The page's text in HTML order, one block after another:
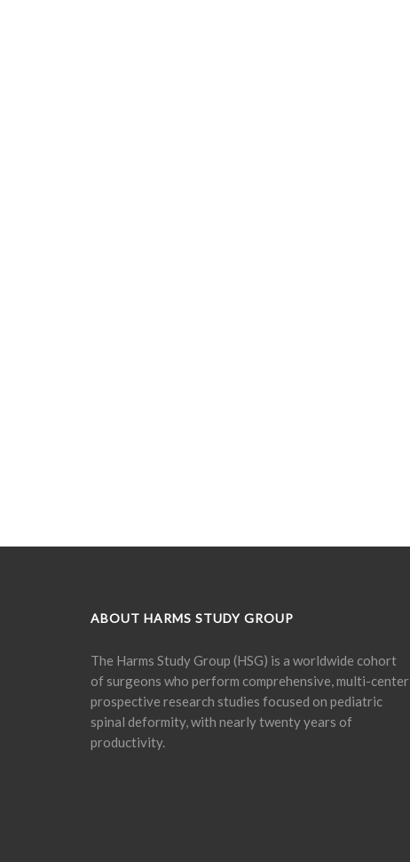
ABOUT HARMS STUDY GROUP
The Harms Study Group (HSG) is a worldwide cohort
of surgeons who perform comprehensive, multi-center
prospective research studies focused on pediatric
spinal deformity, with nearly twenty years of
productivity.